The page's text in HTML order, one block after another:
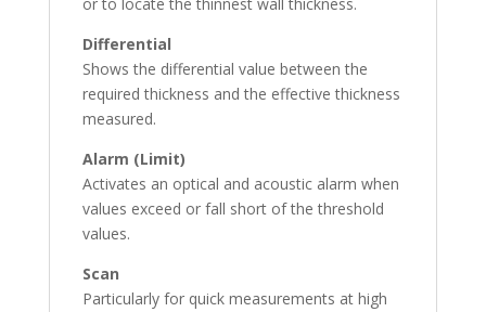
Differential
Shows the differential value between the
required thickness and the effective thickness
measured.
Alarm (Limit)
Activates an optical and acoustic alarm when
values exceed or fall short of the threshold
values.
Scan
Particularly for quick measurements at high